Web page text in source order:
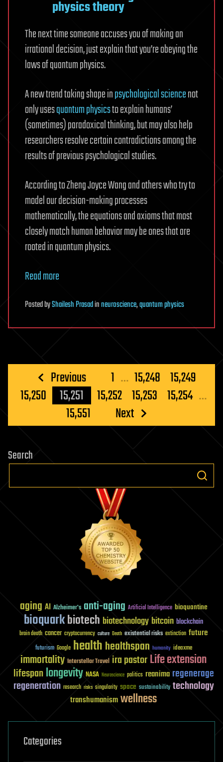
physics theory
The next time someone accuses you of making an
irrational decision, just explain that you’re obeying the
laws of quantum physics.
A new trend taking shape inpsychological sciencenot
only usesquantum physicsto explain humans’
(sometimes) paradoxical thinking, but may also help
researchers resolve certain contradictions among the
results of previous psychological studies.
According to Zheng Joyce Wang and others who try to
model our decision-making processes
mathematically, the equations and axioms that most
closely match human behavior may be ones that are
rooted in quantum physics.
Read more
PostedbyShailesh Prasadinneuroscience,quantum physics
Posts
pagination
Previous 1 … 15,248 15,249
15,250
15,251 15,252 15,253 15,254 …
15,551
Next
Search
aging AI Alzheimer's anti-aging Artificial Intelligence bioquantine
bioquarkbiotech biotechnology bitcoin blockchain
brain death cancer cryptocurrency culture Death existential risks extinction future
futurism Google healthhealthspan humanity ideaxme
immortality Interstellar Travel ira pastorLife extension
lifespanlongevity NASA Neuroscience politics reanima regenerage
regeneration research risks singularity space sustainability technology
transhumanismwellness
Categories